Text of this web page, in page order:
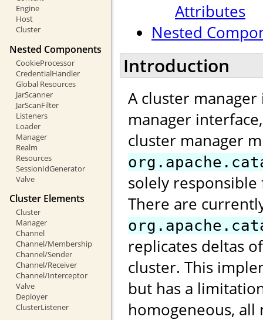
Engine
Host
Cluster
Nested Components
CookieProcessor
CredentialHandler
Global Resources
JarScanner
JarScanFilter
Listeners
Loader
Manager
Realm
Resources
SessionIdGenerator
Valve
Cluster Elements
Cluster
Manager
Channel
Channel/Membership
Channel/Sender
Channel/Receiver
Channel/Interceptor
Valve
Deployer
ClusterListener
Attributes
Nested
Introduction
A cluster
manager
cluster manager
solely
There are
replicates deltas
cluster. This
but has a
homogeneous,